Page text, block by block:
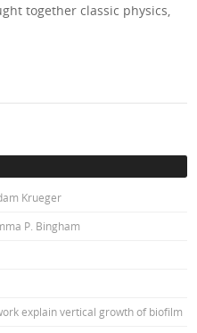
together classic physics,
Krueger
P. Bingham
explain vertical growth of biofilm